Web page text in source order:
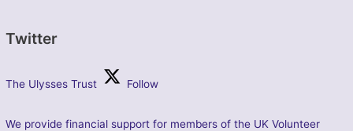
Twitter
The Ulysses Trust Follow
We provide financial support for members of the UK Volunteer